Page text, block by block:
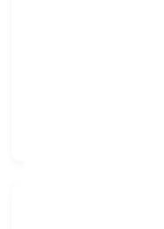
A forward-looking
Technologies
accountability. We
integrity, and
execution.
and performance
deliver measurable